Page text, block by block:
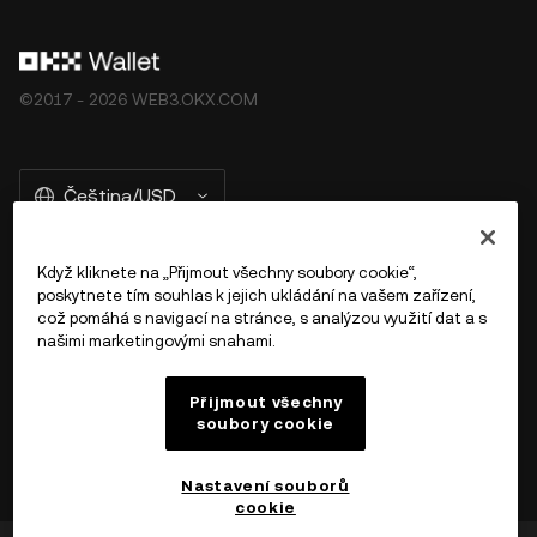
©2017 - 2026 WEB3.OKX.COM
Čeština/USD
Více o OKX Peněžence
Když kliknete na „Přijmout všechny soubory cookie“,
poskytnete tím souhlas k jejich ukládání na vašem zařízení,
což pomáhá s navigací na stránce, s analýzou využití dat a s
našimi marketingovými snahami.
Přijmout všechny
soubory cookie
Nastavení souborů
cookie